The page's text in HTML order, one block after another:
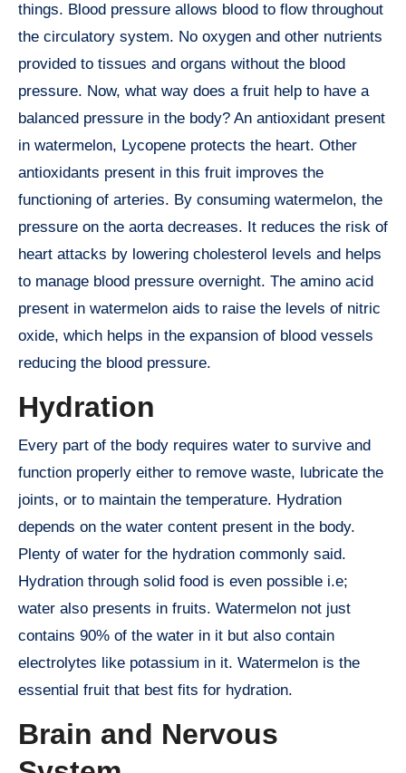
things. Blood pressure allows blood to flow throughout
the circulatory system. No oxygen and other nutrients
provided to tissues and organs without the blood
pressure. Now, what way does a fruit help to have a
balanced pressure in the body? An antioxidant present
in watermelon, Lycopene protects the heart. Other
antioxidants present in this fruit improves the
functioning of arteries. By consuming watermelon, the
pressure on the aorta decreases. It reduces the risk of
heart attacks by lowering cholesterol levels and helps
to manage blood pressure overnight. The amino acid
present in watermelon aids to raise the levels of nitric
oxide, which helps in the expansion of blood vessels
reducing the blood pressure.
Hydration
Every part of the body requires water to survive and
function properly either to remove waste, lubricate the
joints, or to maintain the temperature. Hydration
depends on the water content present in the body.
Plenty of water for the hydration commonly said.
Hydration through solid food is even possible i.e;
water also presents in fruits. Watermelon not just
contains 90% of the water in it but also contain
electrolytes like potassium in it. Watermelon is the
essential fruit that best fits for hydration.
Brain and Nervous